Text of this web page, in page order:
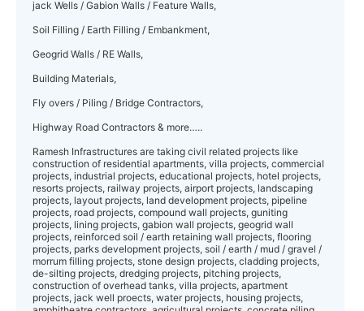
jack Wells / Gabion Walls / Feature Walls,
Soil Filling / Earth Filling / Embankment,
Geogrid Walls / RE Walls,
Building Materials,
Fly overs / Piling / Bridge Contractors,
Highway Road Contractors & more…..
Ramesh Infrastructures are taking civil related projects like
construction of residential apartments, villa projects, commercial
projects, industrial projects, educational projects, hotel projects,
resorts projects, railway projects, airport projects, landscaping
projects, layout projects, land development projects, pipeline
projects, road projects, compound wall projects, guniting
projects, lining projects, gabion wall projects, geogrid wall
projects, reinforced soil / earth retaining wall projects, flooring
projects, parks development projects, soil / earth / mud / gravel /
morrum filling projects, stone design projects, cladding projects,
de-silting projects, dredging projects, pitching projects,
construction of overhead tanks, villa projects, apartment
projects, jack well proects, water projects, housing projects,